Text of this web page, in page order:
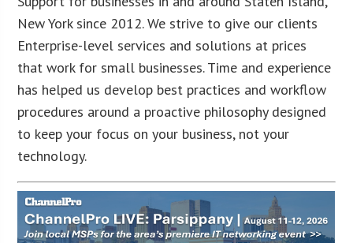
New York since 2012. We strive to give our clients
Enterprise-level services and solutions at prices
that work for small businesses. Time and experience
has helped us develop best practices and workflow
procedures around a proactive philosophy designed
to keep your focus on your business, not your
technology.